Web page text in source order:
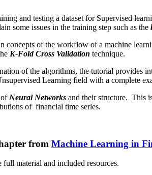
and testing a dataset for Supervised
some issues in the training step such as the
concepts of the workflow of a machine
K-Fold Cross Validation technique.
of the algorithms, the tutorial provides
Learning field with a complete
of Neural Networks and their structure. This
of financial time series.
from Machine Learning in
material and included resources.